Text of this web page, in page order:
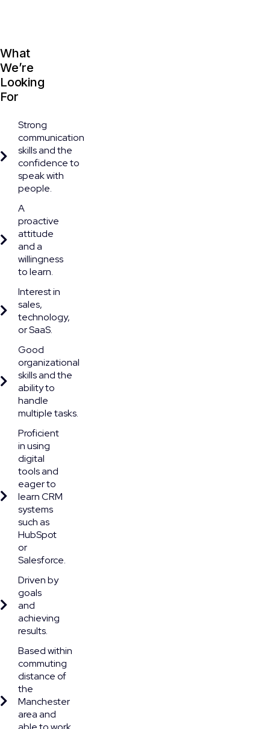
What
We’re
Looking
For
Strong
communication
skills and the
confidence to
speak with
people.
A
proactive
attitude
and a
willingness
to learn.
Interest in
sales,
technology,
or SaaS.
Good
organizational
skills and the
ability to
handle
multiple tasks.
Proficient
in using
digital
tools and
eager to
learn CRM
systems
such as
HubSpot
or
Salesforce.
Driven by
goals
and
achieving
results.
Based within
commuting
distance of
the
Manchester
area and